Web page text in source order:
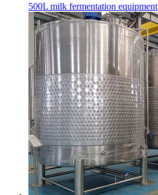
500L milk fermentation equipment